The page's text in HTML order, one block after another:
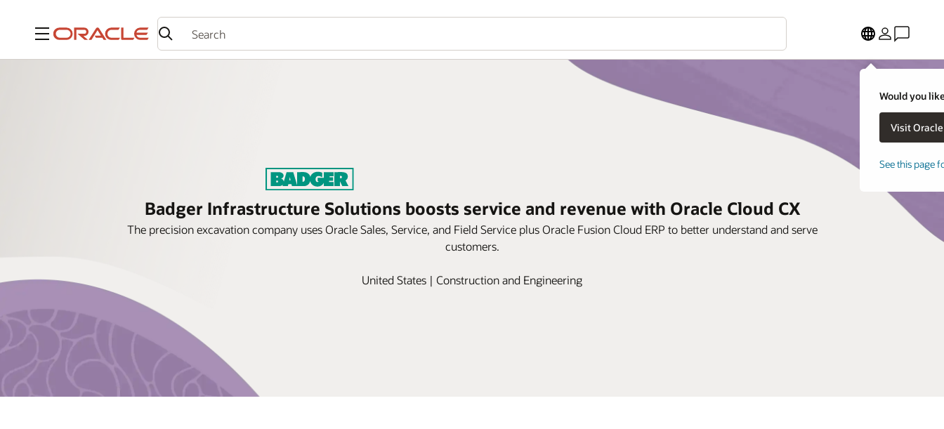
Menu
Would you
See this page
Badger Infrastructure Solutions boosts service and revenue with Oracle Cloud CX
The precision excavation company uses Oracle Sales, Service, and Field Service plus Oracle Fusion Cloud ERP to better understand and serve
customers.
United States | Construction and Engineering